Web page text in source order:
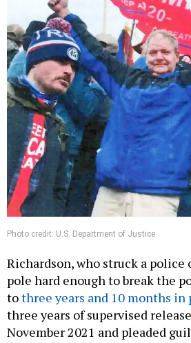
Photo credit: U.S. Department of Justice
Richardson, who struck a
pole hard enough to break the
tothree years and 10 months in
three years of supervised
November 2021 and pleaded